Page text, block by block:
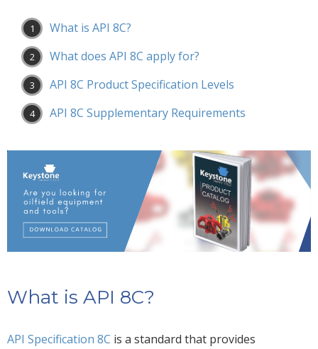
What is API 8C?
What does API 8C apply for?
API 8C Product Specification Levels
API 8C Supplementary Requirements
What is API 8C?
API Specification 8C is a standard that provides